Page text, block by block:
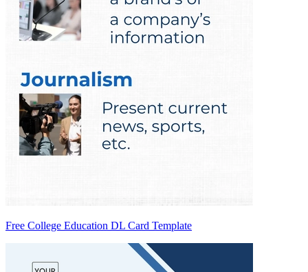
Free College Education DL Card Template